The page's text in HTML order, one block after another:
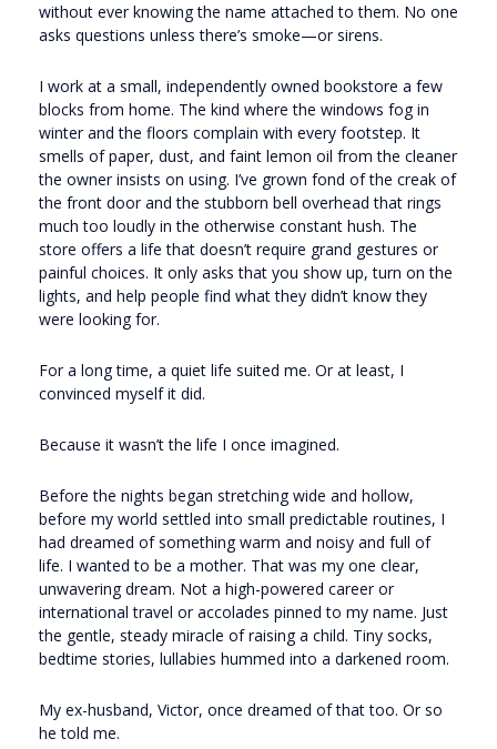
without ever knowing the name attached to them. No one
asks questions unless there’s smoke—or sirens.
I work at a small, independently owned bookstore a few
blocks from home. The kind where the windows fog in
winter and the floors complain with every footstep. It
smells of paper, dust, and faint lemon oil from the cleaner
the owner insists on using. I’ve grown fond of the creak of
the front door and the stubborn bell overhead that rings
much too loudly in the otherwise constant hush. The
store offers a life that doesn’t require grand gestures or
painful choices. It only asks that you show up, turn on the
lights, and help people find what they didn’t know they
were looking for.
For a long time, a quiet life suited me. Or at least, I
convinced myself it did.
Because it wasn’t the life I once imagined.
Before the nights began stretching wide and hollow,
before my world settled into small predictable routines, I
had dreamed of something warm and noisy and full of
life. I wanted to be a mother. That was my one clear,
unwavering dream. Not a high-powered career or
international travel or accolades pinned to my name. Just
the gentle, steady miracle of raising a child. Tiny socks,
bedtime stories, lullabies hummed into a darkened room.
My ex-husband, Victor, once dreamed of that too. Or so
he told me.